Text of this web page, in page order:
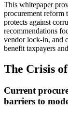
This whitepaper
procurement reform
protects against
recommendations
vendor lock-in, and
benefit taxpayers
The Crisis
Current
barriers to